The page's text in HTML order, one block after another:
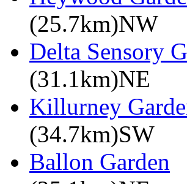
(25.7km)NW
Delta Sensory
(31.1km)NE
Killurney
(34.7km)SW
Ballon Garden